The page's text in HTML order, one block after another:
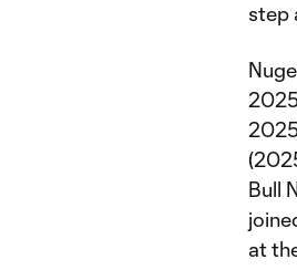
step
Bull
at